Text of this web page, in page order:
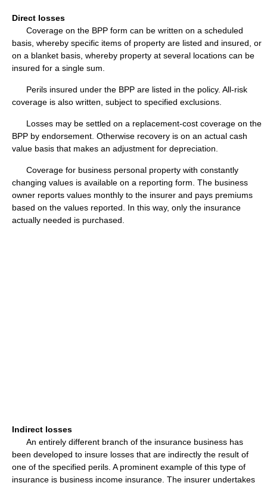
Direct losses
Coverage on the BPP form can be written on a scheduled
basis, whereby specific items of property are listed and insured, or
on a blanket basis, whereby property at several locations can be
insured for a single sum.
Perils insured under the BPP are listed in the policy. All-risk
coverage is also written, subject to specified exclusions.
Losses may be settled on a replacement-cost coverage on the
BPP by endorsement. Otherwise recovery is on an actual cash
value basis that makes an adjustment for depreciation.
Coverage for business personal property with constantly
changing values is available on a reporting form. The business
owner reports values monthly to the insurer and pays premiums
based on the values reported. In this way, only the insurance
actually needed is purchased.
Indirect losses
An entirely different branch of the insurance business has
been developed to insure losses that are indirectly the result of
one of the specified perils. A prominent example of this type of
insurance is business income insurance. The insurer undertakes